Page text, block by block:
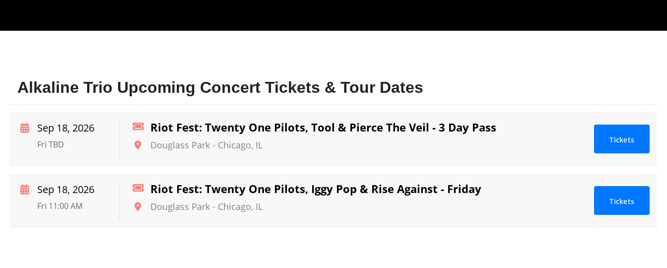
Alkaline Trio Upcoming Concert Tickets & Tour Dates
Riot Fest: Twenty One Pilots, Tool & Pierce The Veil - 3 Day Pass
Douglass Park - Chicago, IL
Sep 18, 2026
Fri TBD Tickets
Riot Fest: Twenty One Pilots, Iggy Pop & Rise Against - Friday
Douglass Park - Chicago, IL
Sep 18, 2026
Fri 11:00 AM Tickets